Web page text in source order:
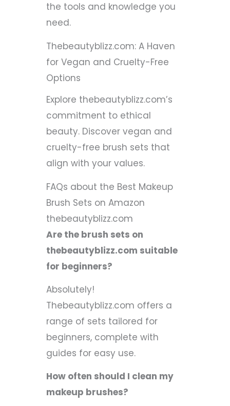
the tools and knowledge you
need.
Thebeautyblizz.com: A Haven
for Vegan and Cruelty-Free
Options
Explore thebeautyblizz.com’s
commitment to ethical
beauty. Discover vegan and
cruelty-free brush sets that
align with your values.
FAQs about the Best Makeup
Brush Sets on Amazon
thebeautyblizz.com
Are the brush sets on
thebeautyblizz.com suitable
for beginners?
Absolutely!
Thebeautyblizz.com offers a
range of sets tailored for
beginners, complete with
guides for easy use.
How often should I clean my
makeup brushes?